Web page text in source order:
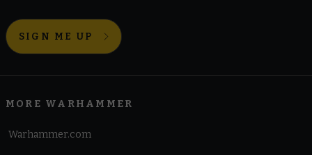
SIGN ME UP
MORE WARHAMMER
Warhammer.com